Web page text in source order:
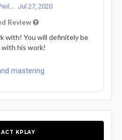
Jul 27, 2020
Review
with! You will definitely be
his work!
mastering
KPLAY